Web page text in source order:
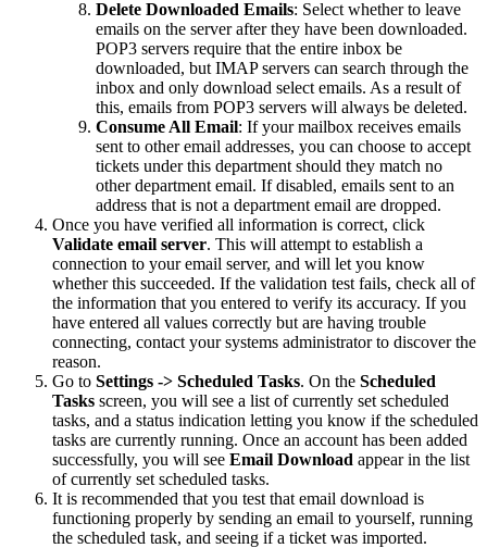
Delete Downloaded Emails: Select whether to leave
emails on the server after they have been downloaded.
POP3 servers require that the entire inbox be
downloaded, but IMAP servers can search through the
inbox and only download select emails. As a result of
this, emails from POP3 servers will always be deleted.
Consume All Email: If your mailbox receives emails
sent to other email addresses, you can choose to accept
tickets under this department should they match no
other department email. If disabled, emails sent to an
address that is not a department email are dropped.
Once you have verified all information is correct, click
Validate email server. This will attempt to establish a
connection to your email server, and will let you know
whether this succeeded. If the validation test fails, check all of
the information that you entered to verify its accuracy. If you
have entered all values correctly but are having trouble
connecting, contact your systems administrator to discover the
reason.
Go to Settings -> Scheduled Tasks. On the Scheduled
Tasks screen, you will see a list of currently set scheduled
tasks, and a status indication letting you know if the scheduled
tasks are currently running. Once an account has been added
successfully, you will see Email Download appear in the list
of currently set scheduled tasks.
It is recommended that you test that email download is
functioning properly by sending an email to yourself, running
the scheduled task, and seeing if a ticket was imported.